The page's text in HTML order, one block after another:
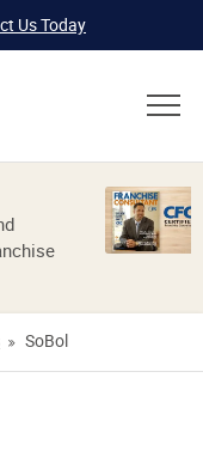
Us Today
SoBol